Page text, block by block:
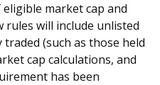
market cap and
will include unlisted
(such as those held
cap calculations, and
has been